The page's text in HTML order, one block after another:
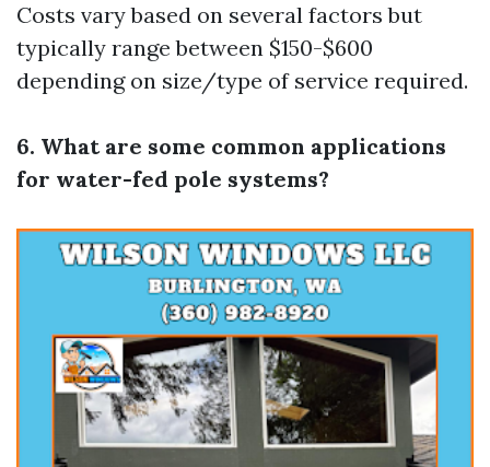
Costs vary based on several factors but
typically range between $150-$600
depending on size/type of service required.
6. What are some common applications
for water-fed pole systems?